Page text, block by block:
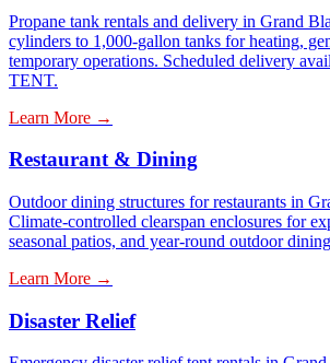
Propane tank rentals and delivery in Grand
cylinders to 1,000-gallon tanks for heating,
temporary operations. Scheduled delivery
TENT.
Learn More →
Restaurant & Dining
Outdoor dining structures for restaurants in
Climate-controlled clearspan enclosures for
seasonal patios, and year-round outdoor
Learn More →
Disaster Relief